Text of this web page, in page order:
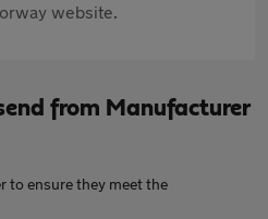
website.
from Manufacturer
to ensure they meet the